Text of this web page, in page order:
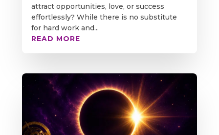
attract opportunities, love, or success
effortlessly? While there is no substitute
for hard work and...
READ MORE